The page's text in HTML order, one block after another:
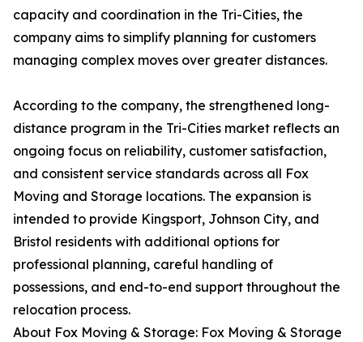
capacity and coordination in the Tri-Cities, the
company aims to simplify planning for customers
managing complex moves over greater distances.
According to the company, the strengthened long-
distance program in the Tri-Cities market reflects an
ongoing focus on reliability, customer satisfaction,
and consistent service standards across all Fox
Moving and Storage locations. The expansion is
intended to provide Kingsport, Johnson City, and
Bristol residents with additional options for
professional planning, careful handling of
possessions, and end-to-end support throughout the
relocation process.
About Fox Moving & Storage: Fox Moving & Storage